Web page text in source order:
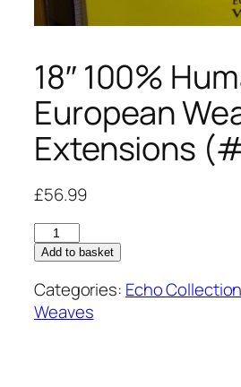
18″ 100%
European
Extensions
£56.99
18"
100%
Human
Hair
European
Add to basket
Categories: Echo Collection
Weaves